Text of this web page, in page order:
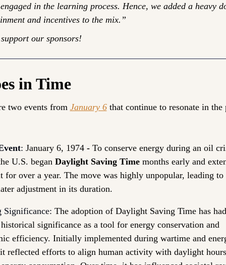
in the learning process. Hence, we added a heavy
and incentives to the mix.”
our sponsors!
in Time
two events from January 6 that continue to resonate in the
: January 6, 1974 - To conserve energy during an oil
U.S. began Daylight Saving Time months early and
for over a year. The move was highly unpopular, leading to
adjustment in its duration.
Significance: The adoption of Daylight Saving Time has had
significance as a tool for energy conservation and
efficiency. Initially implemented during wartime and
reflected efforts to align human activity with daylight